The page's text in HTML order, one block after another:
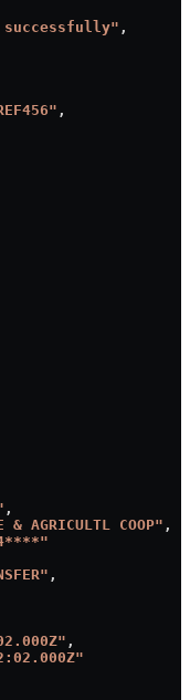
successfully" ,
,
,
& AGRICULTL COOP" ,
,
,